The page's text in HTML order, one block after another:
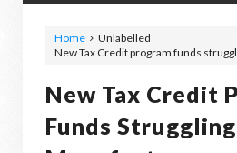
Home
Unlabelled
New Tax Credit program funds
New Tax Credit
Funds Struggling